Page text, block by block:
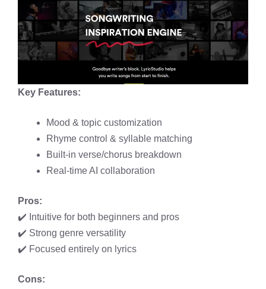
Key Features:
Mood & topic customization
Rhyme control & syllable matching
Built-in verse/chorus breakdown
Real-time AI collaboration
Pros:
✔️ Intuitive for both beginners and pros
✔️ Strong genre versatility
✔️ Focused entirely on lyrics
Cons: